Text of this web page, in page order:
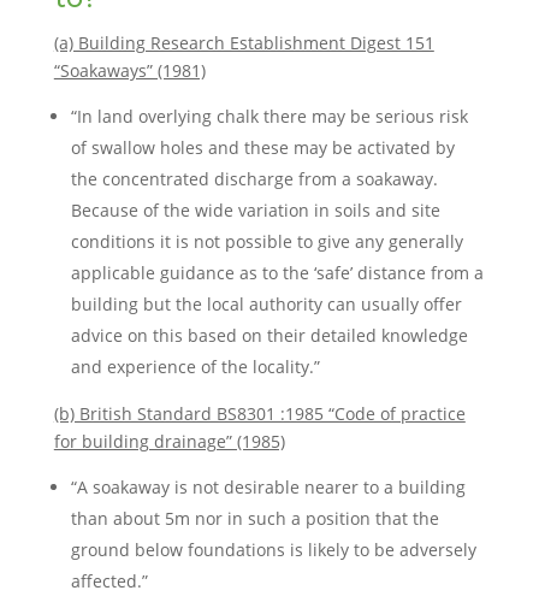
(a) Building Research Establishment Digest 151
“Soakaways” (1981)
“In land overlying chalk there may be serious risk
of swallow holes and these may be activated by
the concentrated discharge from a soakaway.
Because of the wide variation in soils and site
conditions it is not possible to give any generally
applicable guidance as to the ‘safe’ distance from a
building but the local authority can usually offer
advice on this based on their detailed knowledge
and experience of the locality.”
(b) British Standard BS8301 :1985 “Code of practice
for building drainage” (1985)
“A soakaway is not desirable nearer to a building
than about 5m nor in such a position that the
ground below foundations is likely to be adversely
affected.”